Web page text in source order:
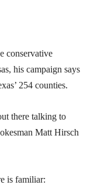
conservative
his campaign says
254 counties.
there talking to
Matt Hirsch
is familiar: